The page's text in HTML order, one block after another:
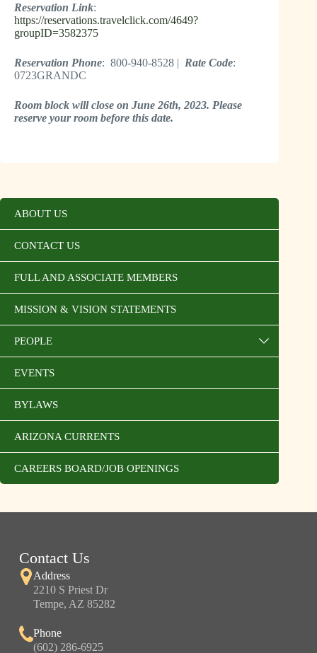
Reservation Link:
https://reservations.travelclick.com/4649?
groupID=3582375
Reservation Phone: 800-940-8528 | Rate Code:
0723GRANDC
Room block will close on June 26th, 2023. Please
reserve your room before this date.
ABOUT US
CONTACT US
FULL AND ASSOCIATE MEMBERS
MISSION & VISION STATEMENTS
PEOPLE
EVENTS
BYLAWS
ARIZONA CURRENTS
CAREERS BOARD/JOB OPENINGS
Contact Us
Address
2210 S Priest Dr
Tempe, AZ 85282
Phone
(602) 286-6925